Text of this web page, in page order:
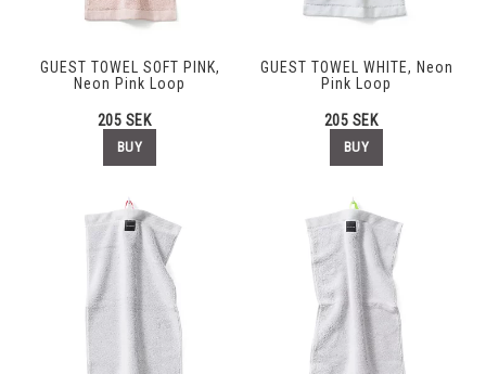
GUEST TOWEL SOFT PINK,
Neon Pink Loop
205 SEK
BUY
GUEST TOWEL WHITE, Neon
Pink Loop
205 SEK
BUY